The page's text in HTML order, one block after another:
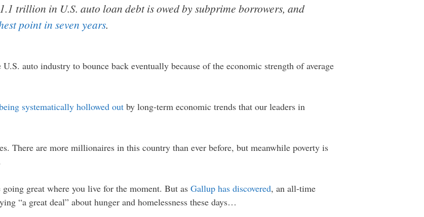
trillion in U.S. auto loan debt is owed by subprime borrowers, and
point in seven years.
auto industry to bounce back eventually because of the economic strength of average
systematically hollowed out by long-term economic trends that our leaders in
There are more millionaires in this country than ever before, but meanwhile poverty is
great where you live for the moment. But as Gallup has discovered, an all-time
“a great deal” about hunger and homelessness these days…